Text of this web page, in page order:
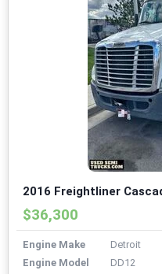
2016 Freightliner
$36,300
Engine Make
Detroit
Engine Model
DD12